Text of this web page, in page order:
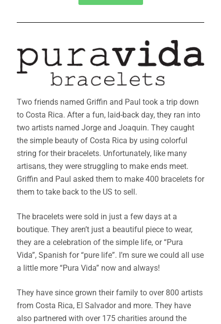
Two friends named Griffin and Paul took a trip down
to Costa Rica. After a fun, laid-back day, they ran into
two artists named Jorge and Joaquin. They caught
the simple beauty of Costa Rica by using colorful
string for their bracelets. Unfortunately, like many
artisans, they were struggling to make ends meet.
Griffin and Paul asked them to make 400 bracelets for
them to take back to the US to sell.
The bracelets were sold in just a few days at a
boutique. They aren’t just a beautiful piece to wear,
they are a celebration of the simple life, or “Pura
Vida”, Spanish for “pure life”. I’m sure we could all use
a little more “Pura Vida” now and always!
They have since grown their family to over 800 artists
from Costa Rica, El Salvador and more. They have
also partnered with over 175 charities around the